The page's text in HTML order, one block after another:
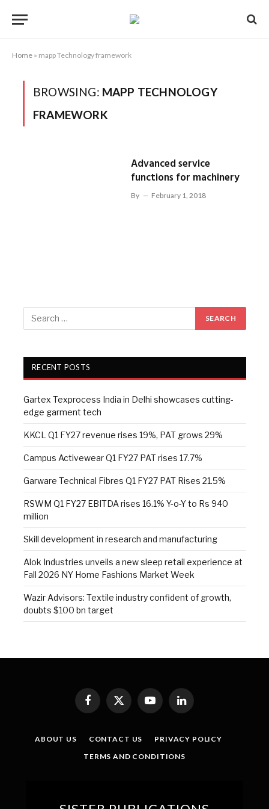
Home » mapp Technology framework
BROWSING: MAPP TECHNOLOGY
FRAMEWORK
Advanced service
functions for machinery
By February 1, 2018
RECENT POSTS
Gartex Texprocess India in Delhi showcases cutting-
edge garment tech
KKCL Q1 FY27 revenue rises 19%, PAT grows 29%
Campus Activewear Q1 FY27 PAT rises 17.7%
Garware Technical Fibres Q1 FY27 PAT Rises 21.5%
RSWM Q1 FY27 EBITDA rises 16.1% Y-o-Y to Rs 940
million
Skill development in research and manufacturing
Alok Industries unveils a new sleep retail experience at
Fall 2026 NY Home Fashions Market Week
Wazir Advisors: Textile industry confident of growth,
doubts $100 bn target
Facebook
X
(Twitter)
YouTubeLinkedIn
ABOUT US CONTACT US
PRIVACY POLICY
TERMS AND CONDITIONS